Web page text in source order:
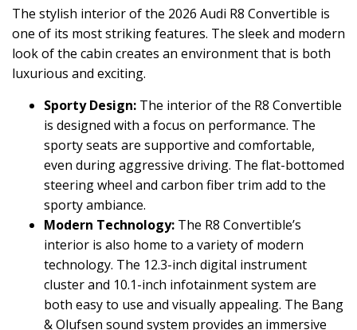
The stylish interior of the 2026 Audi R8 Convertible is
one of its most striking features. The sleek and modern
look of the cabin creates an environment that is both
luxurious and exciting.
Sporty Design: The interior of the R8 Convertible
is designed with a focus on performance. The
sporty seats are supportive and comfortable,
even during aggressive driving. The flat-bottomed
steering wheel and carbon fiber trim add to the
sporty ambiance.
Modern Technology: The R8 Convertible’s
interior is also home to a variety of modern
technology. The 12.3-inch digital instrument
cluster and 10.1-inch infotainment system are
both easy to use and visually appealing. The Bang
& Olufsen sound system provides an immersive